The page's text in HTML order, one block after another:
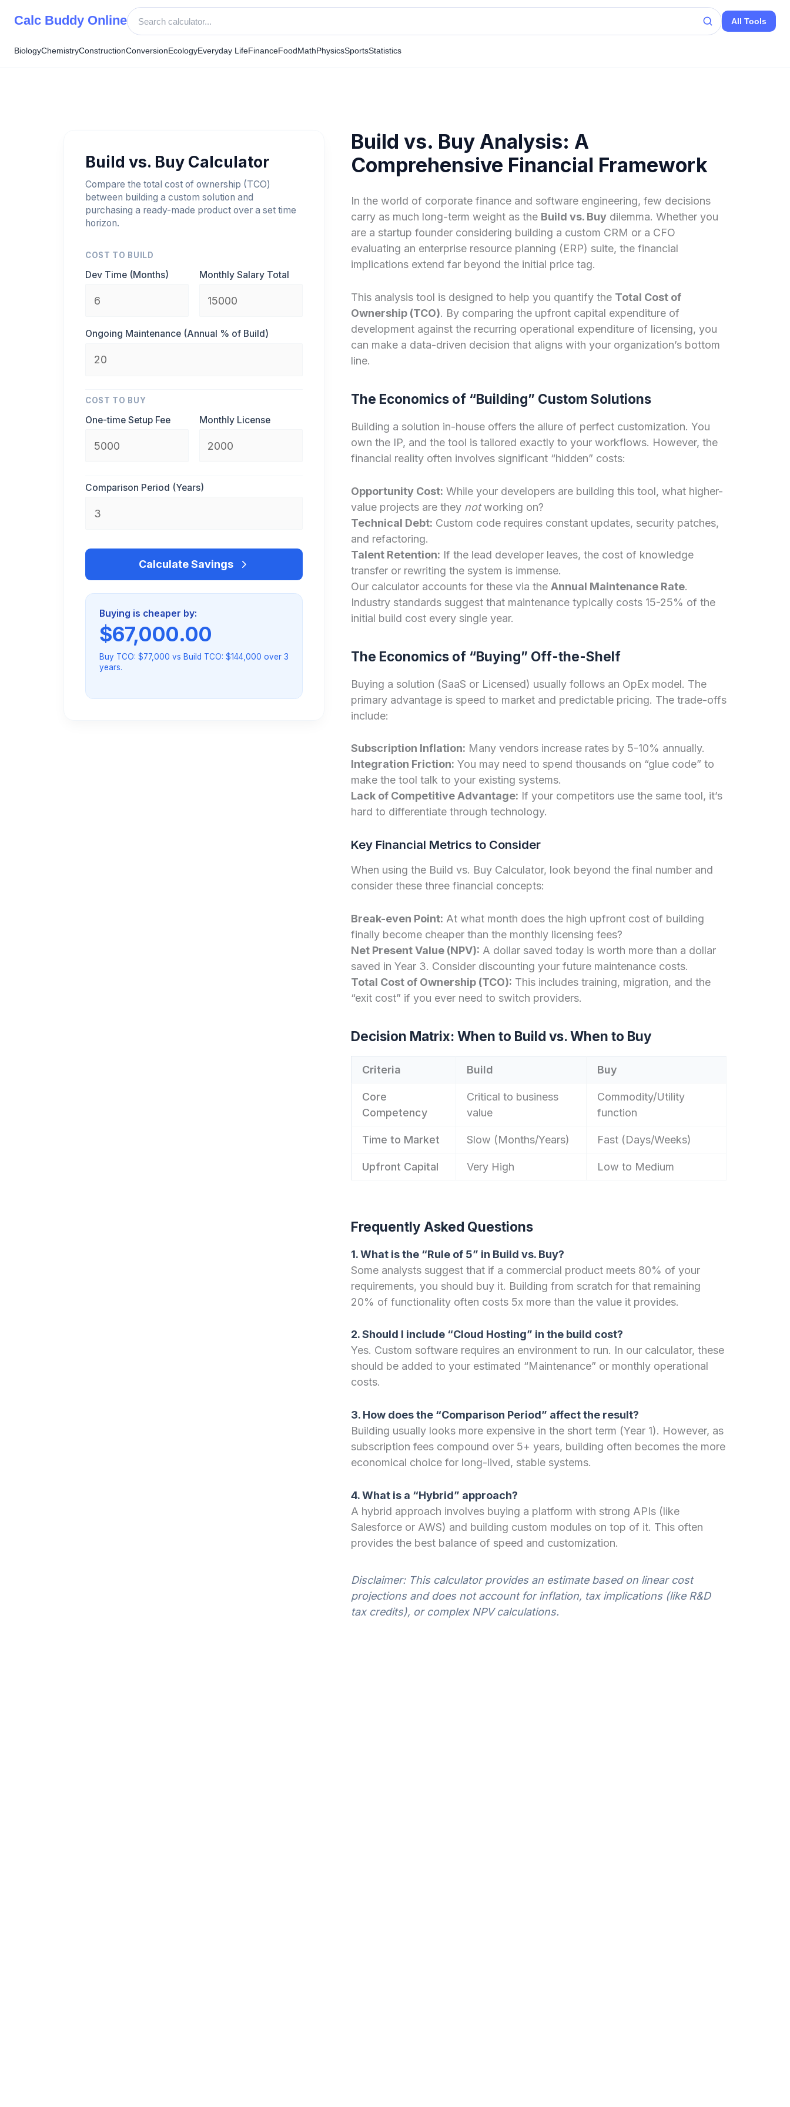
Calc Buddy Online All Tools
BiologyChemistryConstructionConversionEcologyEveryday LifeFinanceFoodMathPhysicsSportsStatistics
Build vs. Buy Calculator
Compare the total cost of ownership (TCO)
between building a custom solution and
purchasing a ready-made product over a set time
horizon.
COST TO BUILD
Dev Time (Months) Monthly Salary Total
Ongoing Maintenance (Annual % of Build)
COST TO BUY
One-time Setup Fee Monthly License
Comparison Period (Years)
Calculate Savings
Buying is cheaper by:
$67,000.00
Buy TCO: $77,000 vs Build TCO: $144,000 over 3
years.
Build vs. Buy Analysis: A
Comprehensive Financial Framework
In the world of corporate finance and software engineering, few decisions
carry as much long-term weight as the Build vs. Buydilemma. Whether you
are a startup founder considering building a custom CRM or a CFO
evaluating an enterprise resource planning (ERP) suite, the financial
implications extend far beyond the initial price tag.
This analysis tool is designed to help you quantify the Total Cost of
Ownership (TCO). By comparing the upfront capital expenditure of
development against the recurring operational expenditure of licensing, you
can make a data-driven decision that aligns with your organization’s bottom
line.
The Economics of “Building” Custom Solutions
Building a solution in-house offers the allure of perfect customization. You
own the IP, and the tool is tailored exactly to your workflows. However, the
financial reality often involves significant “hidden” costs:
Opportunity Cost: While your developers are building this tool, what higher-
value projects are they notworking on?
Technical Debt: Custom code requires constant updates, security patches,
and refactoring.
Talent Retention: If the lead developer leaves, the cost of knowledge
transfer or rewriting the system is immense.
Our calculator accounts for these via the Annual Maintenance Rate.
Industry standards suggest that maintenance typically costs 15-25% of the
initial build cost every single year.
The Economics of “Buying” Off-the-Shelf
Buying a solution (SaaS or Licensed) usually follows an OpEx model. The
primary advantage is speed to market and predictable pricing. The trade-offs
include:
Subscription Inflation: Many vendors increase rates by 5-10% annually.
Integration Friction: You may need to spend thousands on “glue code” to
make the tool talk to your existing systems.
Lack of Competitive Advantage: If your competitors use the same tool, it’s
hard to differentiate through technology.
Key Financial Metrics to Consider
When using the Build vs. Buy Calculator, look beyond the final number and
consider these three financial concepts:
Break-even Point: At what month does the high upfront cost of building
finally become cheaper than the monthly licensing fees?
Net Present Value (NPV): A dollar saved today is worth more than a dollar
saved in Year 3. Consider discounting your future maintenance costs.
Total Cost of Ownership (TCO): This includes training, migration, and the
“exit cost” if you ever need to switch providers.
Decision Matrix: When to Build vs. When to Buy
Criteria Build Buy
Core
Competency
Critical to business
value
Commodity/Utility
function
Time to Market Slow (Months/Years) Fast (Days/Weeks)
Upfront Capital Very High Low to Medium
Frequently Asked Questions
1. What is the “Rule of 5” in Build vs. Buy?
Some analysts suggest that if a commercial product meets 80% of your
requirements, you should buy it. Building from scratch for that remaining
20% of functionality often costs 5x more than the value it provides.
2. Should I include “Cloud Hosting” in the build cost?
Yes. Custom software requires an environment to run. In our calculator, these
should be added to your estimated “Maintenance” or monthly operational
costs.
3. How does the “Comparison Period” affect the result?
Building usually looks more expensive in the short term (Year 1). However, as
subscription fees compound over 5+ years, building often becomes the more
economical choice for long-lived, stable systems.
4. What is a “Hybrid” approach?
A hybrid approach involves buying a platform with strong APIs (like
Salesforce or AWS) and building custom modules on top of it. This often
provides the best balance of speed and customization.
Disclaimer: This calculator provides an estimate based on linear cost
projections and does not account for inflation, tax implications (like R&D
tax credits), or complex NPV calculations.